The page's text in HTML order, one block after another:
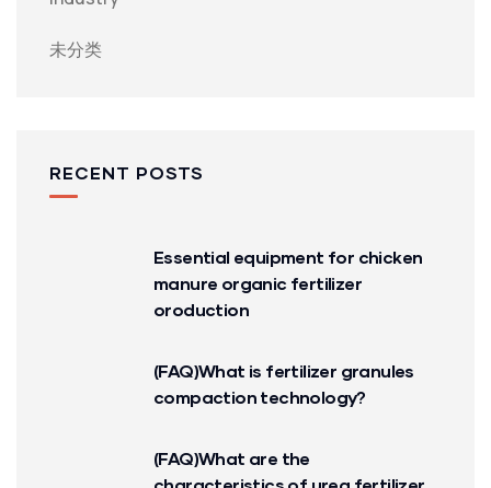
未分类
RECENT POSTS
Essential equipment for chicken
manure organic fertilizer
oroduction
(FAQ)What is fertilizer granules
compaction technology?
(FAQ)What are the
characteristics of urea fertilizer